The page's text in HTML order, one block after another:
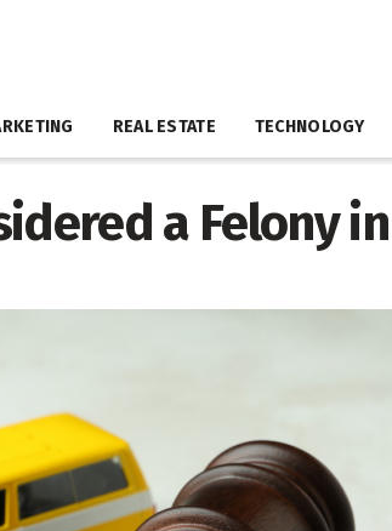
REAL ESTATE TECHNOLOGY
a Felony